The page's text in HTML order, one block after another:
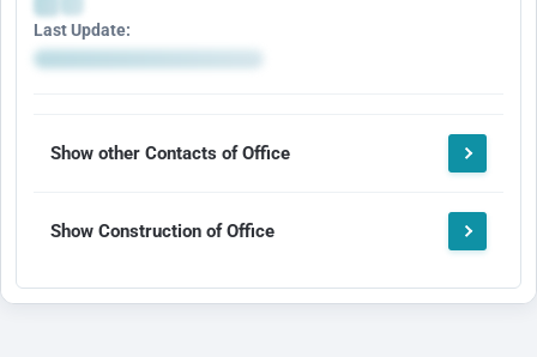
Last Update:
Show other Contacts of Office
Show Construction of Office